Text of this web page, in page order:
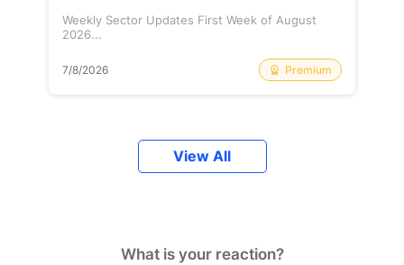
Weekly Sector Updates First Week of August
2026...
7/8/2026 Premium
View All